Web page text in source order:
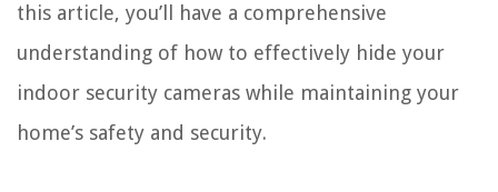
this article, you’ll have a comprehensive
understanding of how to effectively hide your
indoor security cameras while maintaining your
home’s safety and security.